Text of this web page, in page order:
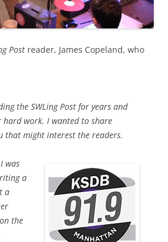
Post reader, James Copeland, who
the SWLing Post for years and
work. I wanted to share
that might interest the readers.
was
a
a
the